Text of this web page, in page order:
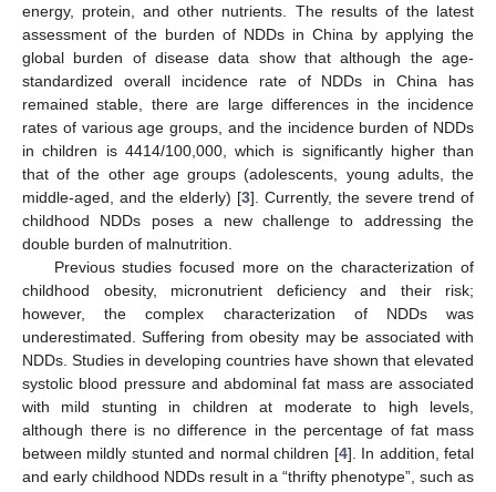
energy, protein, and other nutrients. The results of the latest
assessment of the burden of NDDs in China by applying the
global burden of disease data show that although the age-
standardized overall incidence rate of NDDs in China has
remained stable, there are large differences in the incidence
rates of various age groups, and the incidence burden of NDDs
in children is 4414/100,000, which is significantly higher than
that of the other age groups (adolescents, young adults, the
middle-aged, and the elderly) [3]. Currently, the severe trend of
childhood NDDs poses a new challenge to addressing the
double burden of malnutrition.
Previous studies focused more on the characterization of
childhood obesity, micronutrient deficiency and their risk;
however, the complex characterization of NDDs was
underestimated. Suffering from obesity may be associated with
NDDs. Studies in developing countries have shown that elevated
systolic blood pressure and abdominal fat mass are associated
with mild stunting in children at moderate to high levels,
although there is no difference in the percentage of fat mass
between mildly stunted and normal children [4]. In addition, fetal
and early childhood NDDs result in a “thrifty phenotype”, such as